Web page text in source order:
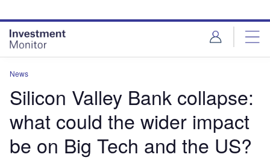
site
menu
page
content
News
Silicon Valley Bank collapse:
what could the wider impact
be on Big Tech and the US?